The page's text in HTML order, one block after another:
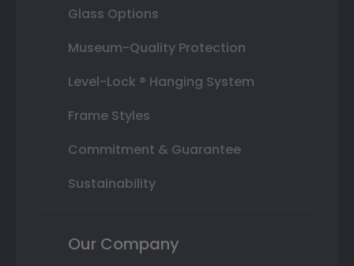
Glass Options
Museum-Quality Protection
Level-Lock ® Hanging System
Frame Styles
Commitment & Guarantee
Sustainability
Our Company